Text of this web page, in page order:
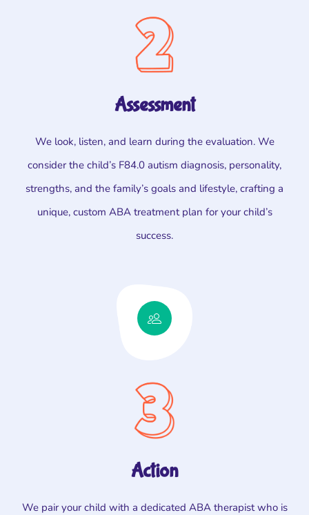
Assessment
We look, listen, and learn during the evaluation. We
consider the child’s F84.0 autism diagnosis, personality,
strengths, and the family’s goals and lifestyle, crafting a
unique, custom ABA treatment plan for your child’s
success.
Action
We pair your child with a dedicated ABA therapist who is